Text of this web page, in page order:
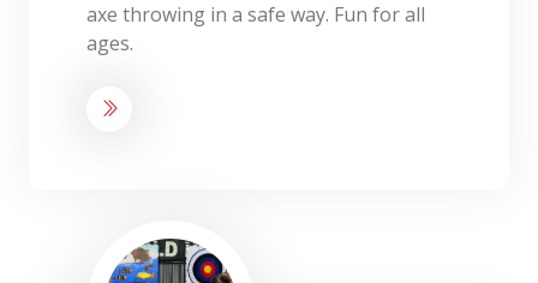
axe throwing in a safe way. Fun for all
ages.